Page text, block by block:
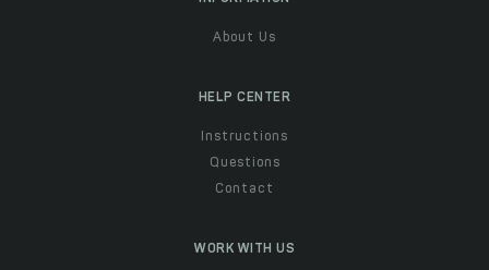
About Us
HELP CENTER
Instructions
Questions
Contact
WORK WITH US